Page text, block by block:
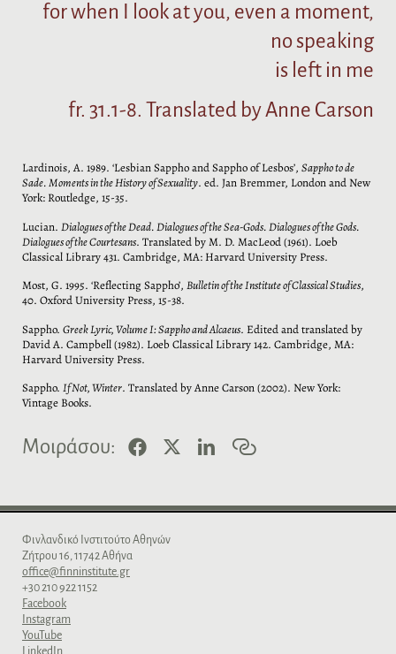
for when I look at you, even a moment,
no speaking
is left in me
fr. 31.1-8. Translated by Anne Carson
Lardinois, A. 1989. ‘Lesbian Sappho and Sappho of Lesbos’, Sappho to de
Sade. Moments in the History of Sexuality. ed. Jan Bremmer, London and New
York: Routledge, 15-35.
Lucian. Dialogues of the Dead. Dialogues of the Sea-Gods. Dialogues of the Gods.
Dialogues of the Courtesans. Translated by M. D. MacLeod (1961). Loeb
Classical Library 431. Cambridge, MA: Harvard University Press.
Most, G. 1995. ‘Reflecting Sappho’, Bulletin of the Institute of Classical Studies,
40. Oxford University Press, 15-38.
Sappho. Greek Lyric, Volume I: Sappho and Alcaeus. Edited and translated by
David A. Campbell (1982). Loeb Classical Library 142. Cambridge, MA:
Harvard University Press.
Sappho. If Not, Winter. Translated by Anne Carson (2002). New York:
Vintage Books.
Μοιράσου:
b
o
e
o
l
Φινλανδικό Iνστιτούτο Aθηνών
Zήτρου 16, 11742 Aθήνα
office@finninstitute.gr
+30 210 922 1152
Facebook
Instagram
YouTube